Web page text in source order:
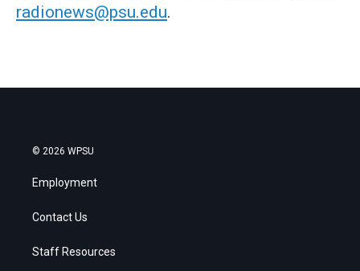
radionews@psu.edu.
© 2026 WPSU
Employment
Contact Us
Staff Resources